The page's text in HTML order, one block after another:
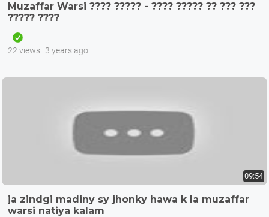
Muzaffar Warsi ???? ????? - ???? ????? ?? ??? ???
????? ????
22 views 3 years ago
09:54
ja zindgi madiny sy jhonky hawa k la muzaffar
warsi natiya kalam